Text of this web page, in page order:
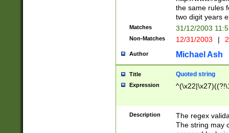
the same rules
two digit years
Matches 31/12/2003
Non-Matches 12/31/2003 |
Author Michael Ash
Title Quoted string
Expression
Description
The regex
The string may